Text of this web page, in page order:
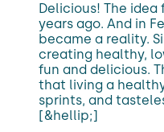
Delicious! The
years ago. And in
became a reality.
creating healthy,
fun and delicious.
that living a
sprints, and
[&hellip;]